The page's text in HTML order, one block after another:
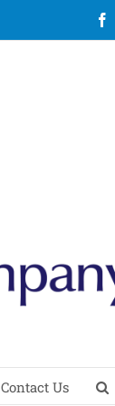
Contact Us